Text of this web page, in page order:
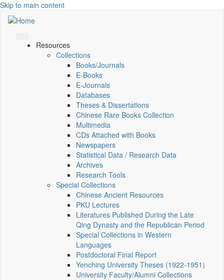
Skip to main content
Resources
Collections
Books/Journals
E-Books
E‑Journals
Databases
Theses & Dissertations
Chinese Rare Books Collection
Multimedia
CDs Attached with Books
Newspapers
Statistical Data / Research Data
Archives
Research Tools
Special Collections
Chinese Ancient Resources
PKU Lectures
Literatures Published During the Late
Qing Dynasty and the Republican Period
Special Collections in Western
Languages
Postdoctoral Final Report
Yenching University Theses (1922‑1951)
University Faculty/Alumni Collections